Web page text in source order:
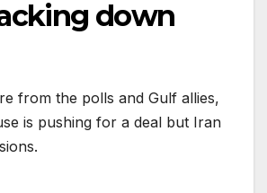
down
from the polls and Gulf allies,
is pushing for a deal but Iran